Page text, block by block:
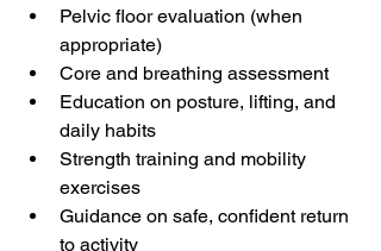
Pelvic floor evaluation (when
appropriate)
Core and breathing assessment
Education on posture, lifting, and
daily habits
Strength training and mobility
exercises
Guidance on safe, confident return
to activity